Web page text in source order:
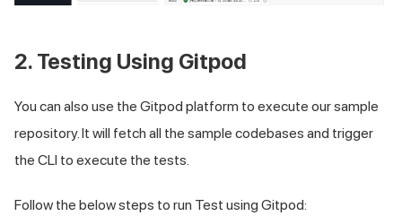
2. Testing Using Gitpod
You can also use the Gitpod platform to execute our sample
repository. It will fetch all the sample codebases and trigger
the CLI to execute the tests.
Follow the below steps to run Test using Gitpod: